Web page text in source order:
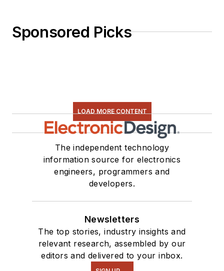
Sponsored Picks
LOAD MORE CONTENT
The independent technology
information source for electronics
engineers, programmers and
developers.
Newsletters
The top stories, industry insights and
relevant research, assembled by our
editors and delivered to your inbox.